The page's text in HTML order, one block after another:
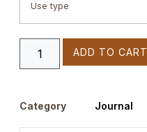
Use type
ADD TO CART
Category Journal